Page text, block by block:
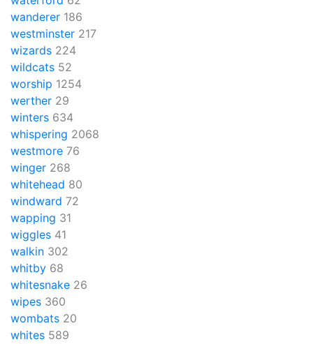
wanderer 186
westminster 217
wizards 224
wildcats 52
worship 1254
werther 29
winters 634
whispering 2068
westmore 76
winger 268
whitehead 80
windward 72
wapping 31
wiggles 41
walkin 302
whitby 68
whitesnake 26
wipes 360
wombats 20
whites 589